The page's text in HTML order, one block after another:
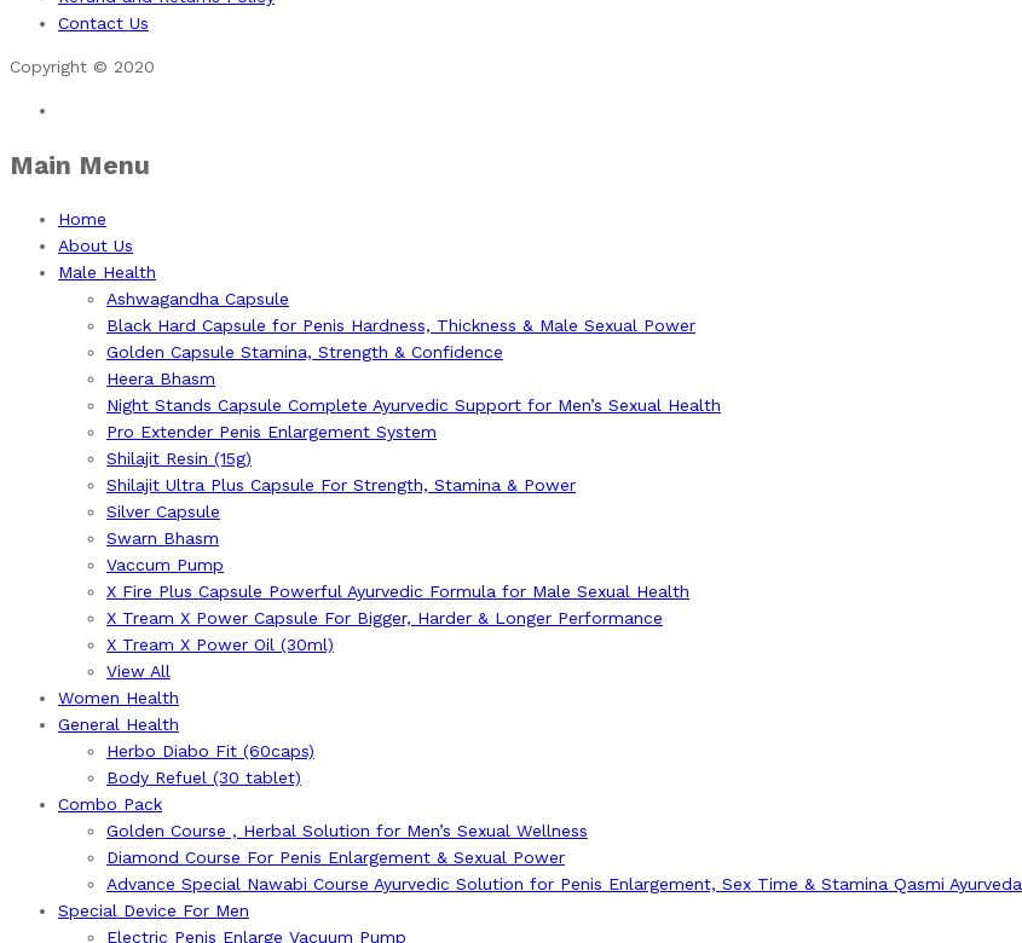
Contact Us
Copyright © 2020
Main Menu
Home
About Us
Male Health
Ashwagandha Capsule
Black Hard Capsule for Penis Hardness, Thickness & Male Sexual Power
Golden Capsule Stamina, Strength & Confidence
Heera Bhasm
Night Stands Capsule Complete Ayurvedic Support for Men’s Sexual Health
Pro Extender Penis Enlargement System
Shilajit Resin (15g)
Shilajit Ultra Plus Capsule For Strength, Stamina & Power
Silver Capsule
Swarn Bhasm
Vaccum Pump
X Fire Plus Capsule Powerful Ayurvedic Formula for Male Sexual Health
X Tream X Power Capsule For Bigger, Harder & Longer Performance
X Tream X Power Oil (30ml)
View All
Women Health
General Health
Herbo Diabo Fit (60caps)
Body Refuel (30 tablet)
Combo Pack
Golden Course , Herbal Solution for Men’s Sexual Wellness
Diamond Course For Penis Enlargement & Sexual Power
Advance Special Nawabi Course Ayurvedic Solution for Penis Enlargement, Sex Time & Stamina Qasmi Ayurveda
Special Device For Men
Electric Penis Enlarge Vacuum Pump